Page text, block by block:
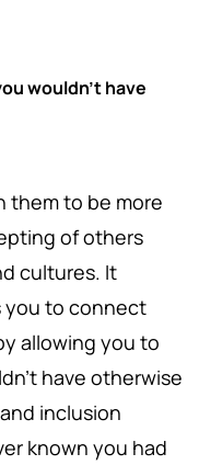
wouldn't have
them to be more
of others
cultures. It
you to connect
allowing you to
have otherwise
inclusion
known you had